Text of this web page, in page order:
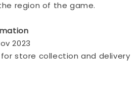
region of the game.
2023
store collection and delivery